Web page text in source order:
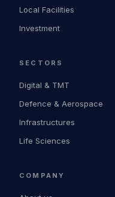
Local Facilities
Investment
SECTORS
Digital & TMT
Defence & Aerospace
Infrastructures
Life Sciences
COMPANY